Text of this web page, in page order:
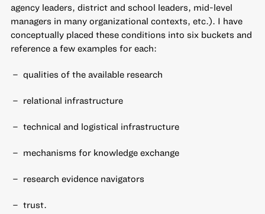
agency leaders, district and school leaders, mid-level
managers in many organizational contexts, etc.). I have
conceptually placed these conditions into six buckets and
reference a few examples for each:
qualities of the available research
relational infrastructure
technical and logistical infrastructure
mechanisms for knowledge exchange
research evidence navigators
trust.